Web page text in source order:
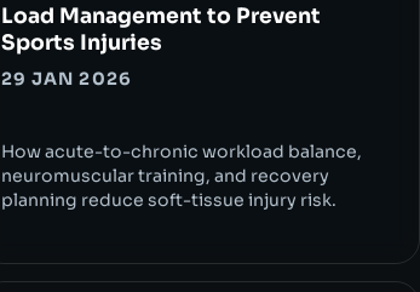
Load Management to Prevent
Sports Injuries
29 JAN 2026
How acute-to-chronic workload balance,
neuromuscular training, and recovery
planning reduce soft-tissue injury risk.